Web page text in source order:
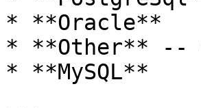
* **Oracle**
* **Other** --
* **MySQL**